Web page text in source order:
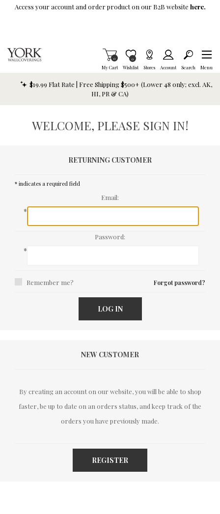
Skip To Main Content
Access your account and order product on our B2B website here.
My Cart
Items in Cart
0
Wishlist
Item is Wish List
0
Stores Account Search Menu
$19.99 Flat Rate | Free Shipping $500+ (Lower 48 only; excl. AK,
HI, PR & CA)
WELCOME, PLEASE SIGN IN!
RETURNING CUSTOMER
* indicates a required field
Email:
*
Password:
*
Remember me? Forgot password?
LOG IN
NEW CUSTOMER
By creating an account on our website, you will be able to shop
faster, be up to date on an orders status, and keep track of the
orders you have previously made.
REGISTER